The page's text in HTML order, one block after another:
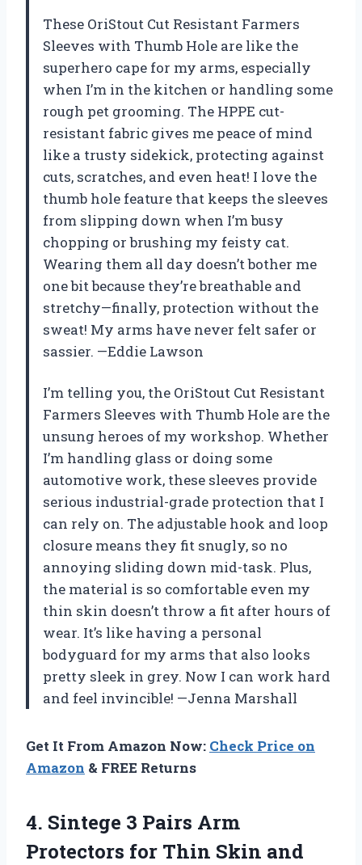
These OriStout Cut Resistant Farmers
Sleeves with Thumb Hole are like the
superhero cape for my arms, especially
when I’m in the kitchen or handling some
rough pet grooming. The HPPE cut-
resistant fabric gives me peace of mind
like a trusty sidekick, protecting against
cuts, scratches, and even heat! I love the
thumb hole feature that keeps the sleeves
from slipping down when I’m busy
chopping or brushing my feisty cat.
Wearing them all day doesn’t bother me
one bit because they’re breathable and
stretchy—finally, protection without the
sweat! My arms have never felt safer or
sassier. —Eddie Lawson
I’m telling you, the OriStout Cut Resistant
Farmers Sleeves with Thumb Hole are the
unsung heroes of my workshop. Whether
I’m handling glass or doing some
automotive work, these sleeves provide
serious industrial-grade protection that I
can rely on. The adjustable hook and loop
closure means they fit snugly, so no
annoying sliding down mid-task. Plus,
the material is so comfortable even my
thin skin doesn’t throw a fit after hours of
wear. It’s like having a personal
bodyguard for my arms that also looks
pretty sleek in grey. Now I can work hard
and feel invincible! —Jenna Marshall
Get It From Amazon Now: Check Price on
Amazon & FREE Returns
4. Sintege 3 Pairs Arm
Protectors for Thin Skin and